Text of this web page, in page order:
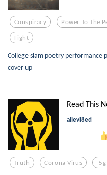
Conspiracy Power To The
Fight
College slam poetry
cover up
Read This
allevi8ed
Truth Corona Virus 5g